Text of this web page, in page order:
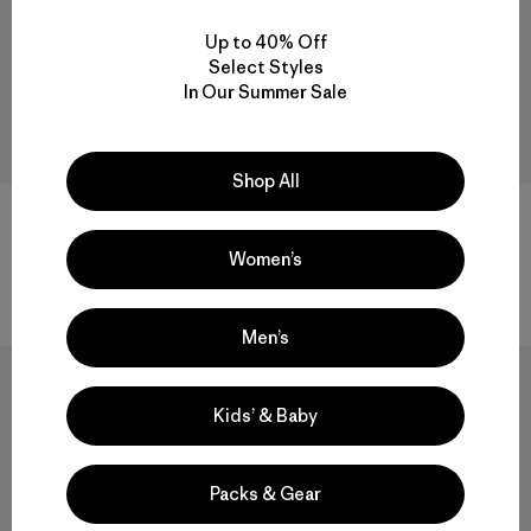
Farm to Feet® Damascus Light
Targeted Cushion Crew
W's Quandary Shorts - 5"
Comentarios
New
Up to 40% Off
Select Styles
In Our Summer Sale
Shop All
Women’s
Men’s
Kids’ & Baby
Packs & Gear